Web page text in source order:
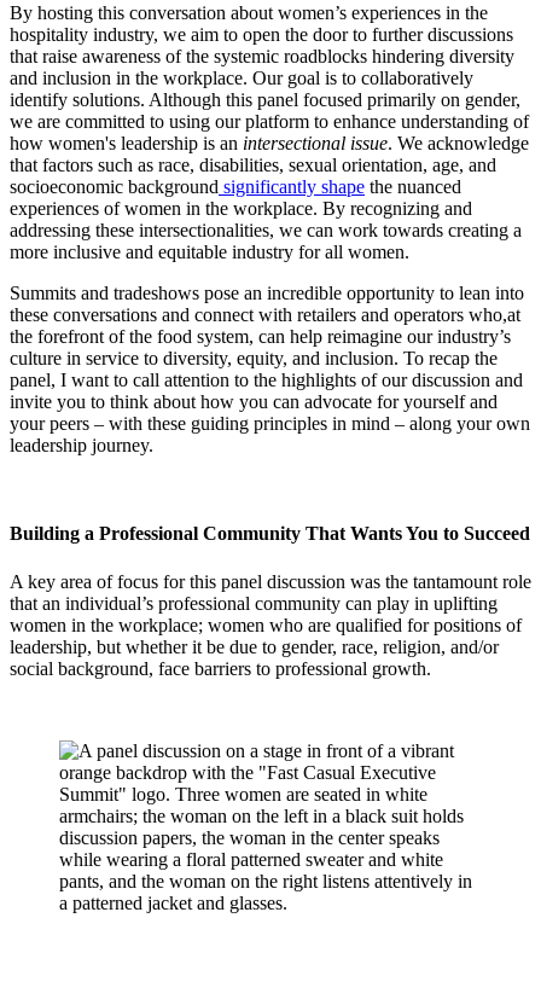
By hosting this conversation about women’s experiences in the
hospitality industry, we aim to open the door to further discussions
that raise awareness of the systemic roadblocks hindering diversity
and inclusion in the workplace. Our goal is to collaboratively
identify solutions. Although this panel focused primarily on gender,
we are committed to using our platform to enhance understanding of
how women's leadership is an intersectional issue. We acknowledge
that factors such as race, disabilities, sexual orientation, age, and
socioeconomic background significantly shape the nuanced
experiences of women in the workplace. By recognizing and
addressing these intersectionalities, we can work towards creating a
more inclusive and equitable industry for all women.
Summits and tradeshows pose an incredible opportunity to lean into
these conversations and connect with retailers and operators who,at
the forefront of the food system, can help reimagine our industry’s
culture in service to diversity, equity, and inclusion. To recap the
panel, I want to call attention to the highlights of our discussion and
invite you to think about how you can advocate for yourself and
your peers – with these guiding principles in mind – along your own
leadership journey.
Building a Professional Community That Wants You to Succeed
A key area of focus for this panel discussion was the tantamount role
that an individual’s professional community can play in uplifting
women in the workplace; women who are qualified for positions of
leadership, but whether it be due to gender, race, religion, and/or
social background, face barriers to professional growth.